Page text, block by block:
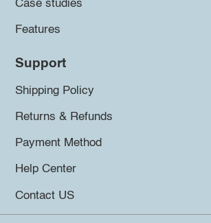
Case studies
Features
Support
Shipping Policy
Returns & Refunds
Payment Method
Help Center
Contact US